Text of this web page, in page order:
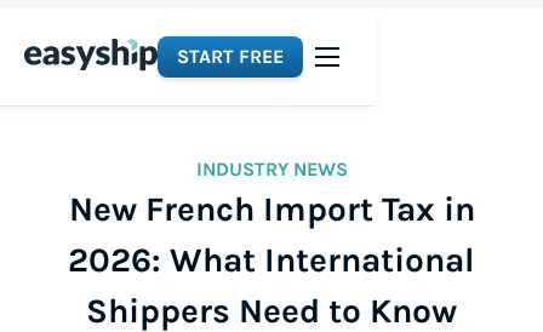
START FREE
INDUSTRY NEWS
New French Import Tax in
2026: What International
Shippers Need to Know